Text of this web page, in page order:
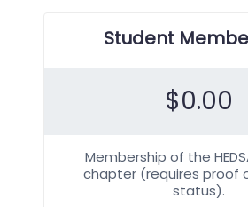
Student
$0.00
Membership of the
chapter (requires proof
status).